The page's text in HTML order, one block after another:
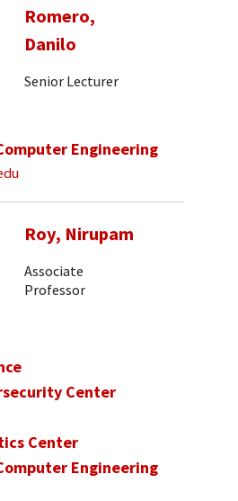
Romero,
Danilo
Senior Lecturer
Engineering
Roy, Nirupam
Associate
Professor
Center
Center
Engineering